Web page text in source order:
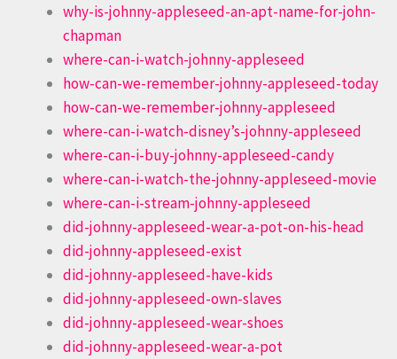
why-is-johnny-appleseed-an-apt-name-for-john-
chapman
where-can-i-watch-johnny-appleseed
how-can-we-remember-johnny-appleseed-today
how-can-we-remember-johnny-appleseed
where-can-i-watch-disney’s-johnny-appleseed
where-can-i-buy-johnny-appleseed-candy
where-can-i-watch-the-johnny-appleseed-movie
where-can-i-stream-johnny-appleseed
did-johnny-appleseed-wear-a-pot-on-his-head
did-johnny-appleseed-exist
did-johnny-appleseed-have-kids
did-johnny-appleseed-own-slaves
did-johnny-appleseed-wear-shoes
did-johnny-appleseed-wear-a-pot